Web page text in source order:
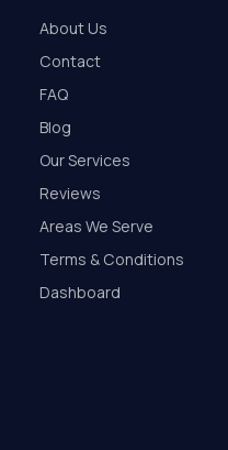
About Us
Contact
FAQ
Blog
Our Services
Reviews
Areas We Serve
Terms & Conditions
Dashboard